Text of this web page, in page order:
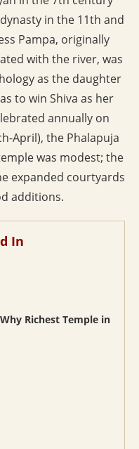
in the 11th and
Pampa, originally
with the river, was
as the daughter
to win Shiva as her
annually on
April), the Phalapuja
was modest; the
expanded courtyards
additions.
In
Richest Temple in